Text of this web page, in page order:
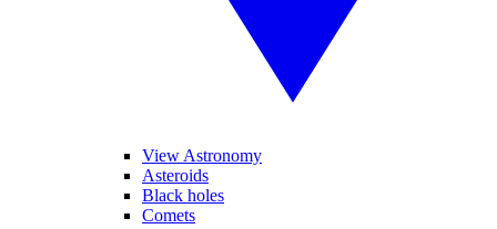
View Astronomy
Asteroids
Black holes
Comets